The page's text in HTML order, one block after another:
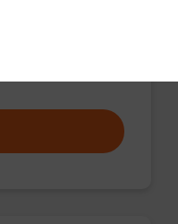
of
oligonucleotide.